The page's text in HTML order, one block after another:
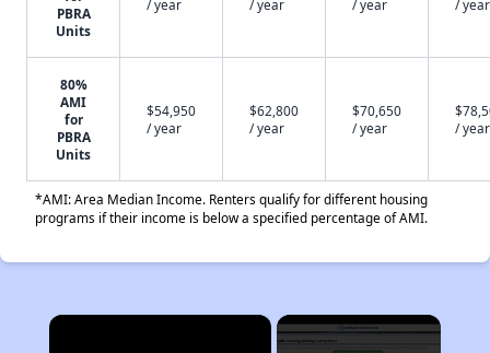
PBRA
Units
/ year
/ year
/ year
/ year
80%
AMI
for
PBRA
Units
$54,950
/ year
$62,800
/ year
$70,650
/ year
/ year
*AMI: Area Median Income. Renters qualify for different housing
programs if their income is below a specified percentage of AMI.
×